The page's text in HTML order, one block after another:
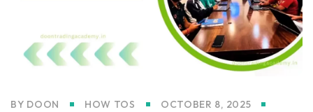
BY DOON HOW TOS
OCTOBER 8, 2025